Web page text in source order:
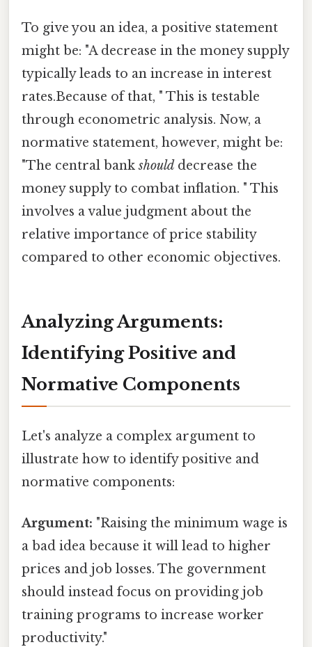
To give you an idea, a positive statement
might be: "A decrease in the money supply
typically leads to an increase in interest
rates.Because of that, " This is testable
through econometric analysis. Now, a
normative statement, however, might be:
"The central bankshould decrease the
money supply to combat inflation. " This
involves a value judgment about the
relative importance of price stability
compared to other economic objectives.
Analyzing Arguments:
Identifying Positive and
Normative Components
Let's analyze a complex argument to
illustrate how to identify positive and
normative components:
Argument: "Raising the minimum wage is
a bad idea because it will lead to higher
prices and job losses. The government
should instead focus on providing job
training programs to increase worker
productivity."